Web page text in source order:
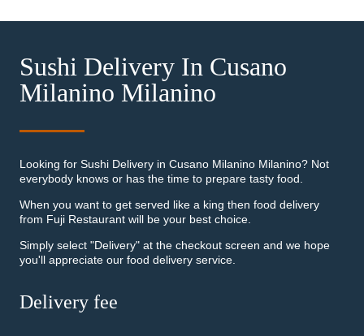
Sushi Delivery In Cusano
Milanino Milanino
Looking for Sushi Delivery in Cusano Milanino Milanino? Not
everybody knows or has the time to prepare tasty food.
When you want to get served like a king then food delivery
from Fuji Restaurant will be your best choice.
Simply select "Delivery" at the checkout screen and we hope
you'll appreciate our food delivery service.
Delivery fee